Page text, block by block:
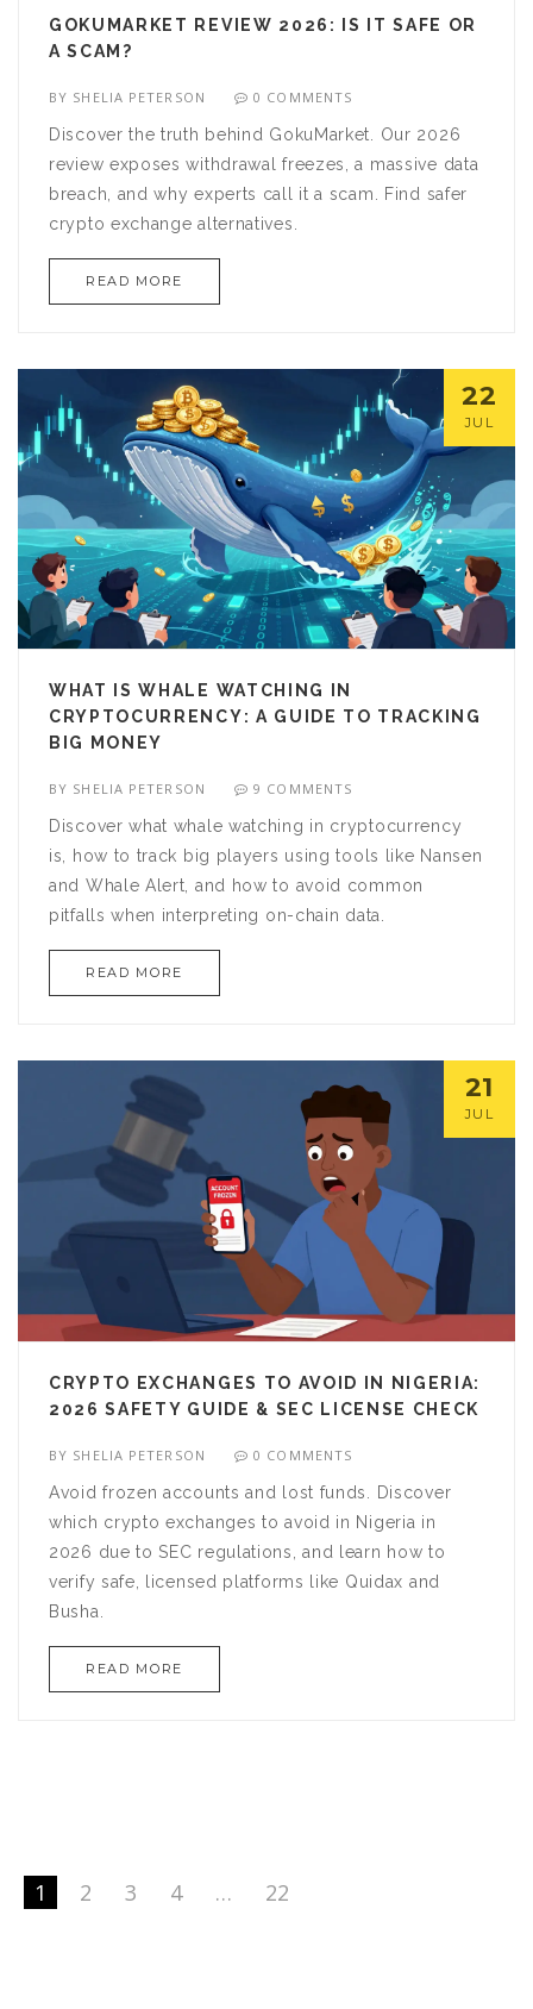
GOKUMARKET REVIEW 2026: IS IT SAFE OR
A SCAM?
BY SHELIA PETERSON 0 COMMENTS
Discover the truth behind GokuMarket. Our 2026
review exposes withdrawal freezes, a massive data
breach, and why experts call it a scam. Find safer
crypto exchange alternatives.
READ MORE
22
JUL
WHAT IS WHALE WATCHING IN
CRYPTOCURRENCY: A GUIDE TO TRACKING
BIG MONEY
BY SHELIA PETERSON 9 COMMENTS
Discover what whale watching in cryptocurrency
is, how to track big players using tools like Nansen
and Whale Alert, and how to avoid common
pitfalls when interpreting on-chain data.
READ MORE
21
JUL
CRYPTO EXCHANGES TO AVOID IN NIGERIA:
2026 SAFETY GUIDE & SEC LICENSE CHECK
BY SHELIA PETERSON 0 COMMENTS
Avoid frozen accounts and lost funds. Discover
which crypto exchanges to avoid in Nigeria in
2026 due to SEC regulations, and learn how to
verify safe, licensed platforms like Quidax and
Busha.
READ MORE
1 2 3 4 … 22